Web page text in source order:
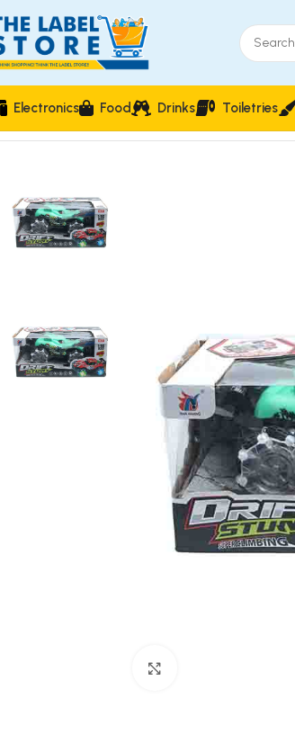
Electronics Food Drinks Toiletries
Home Kidz Corner Vehicles & Remote Control